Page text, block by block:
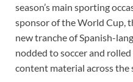
season’s main sporting
sponsor of the World Cup,
new tranche of Spanish-
nodded to soccer and
content material across the